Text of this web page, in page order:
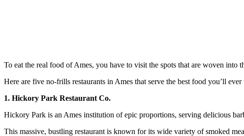
To eat the real food of Ames, you have to visit the spots that are woven into
Here are five no-frills restaurants in Ames that serve the best food you’ll ever
1. Hickory Park Restaurant Co.
Hickory Park is an Ames institution of epic proportions, serving delicious
This massive, bustling restaurant is known for its wide variety of smoked